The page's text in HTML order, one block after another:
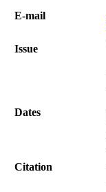
Е-mail
Issue
Dates
Citation